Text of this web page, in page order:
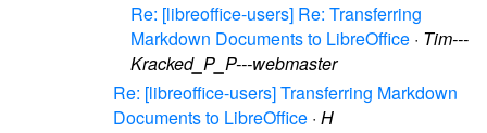
Re: [libreoffice-users] Re: Transferring
Markdown Documents to LibreOffice · Tim---
Kracked_P_P---webmaster
Re: [libreoffice-users] Transferring Markdown
Documents to LibreOffice · H